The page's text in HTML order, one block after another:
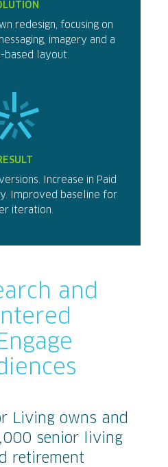
redesign, focusing on
imagery and a
based layout.
Increase in Paid
Improved baseline for
iteration.
and
Living owns and
senior living
retirement